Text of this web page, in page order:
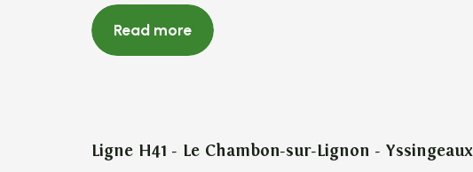
Read more
Ligne H41 - Le Chambon-sur-Lignon - Yssingeaux